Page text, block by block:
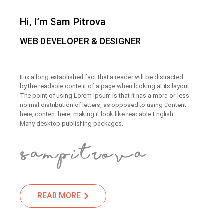
Hi, I’m Sam Pitrova
WEB DEVELOPER & DESIGNER
It is a long established fact that a reader will be distracted
by the readable content of a page when looking at its layout.
The point of using Lorem Ipsum is that it has a more-or-less
normal distribution of letters, as opposed to using Content
here, content here, making it look like readable English.
Many desktop publishing packages.
READ MORE